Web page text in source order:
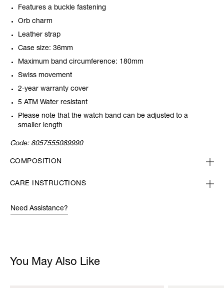
Features a buckle fastening
Orb charm
Leather strap
Case size: 36mm
Maximum band circumference: 180mm
Swiss movement
2-year warranty cover
5 ATM Water resistant
Please note that the watch band can be adjusted to a
smaller length
Code: 8057555089990
COMPOSITION
CARE INSTRUCTIONS
Need Assistance?
You May Also Like